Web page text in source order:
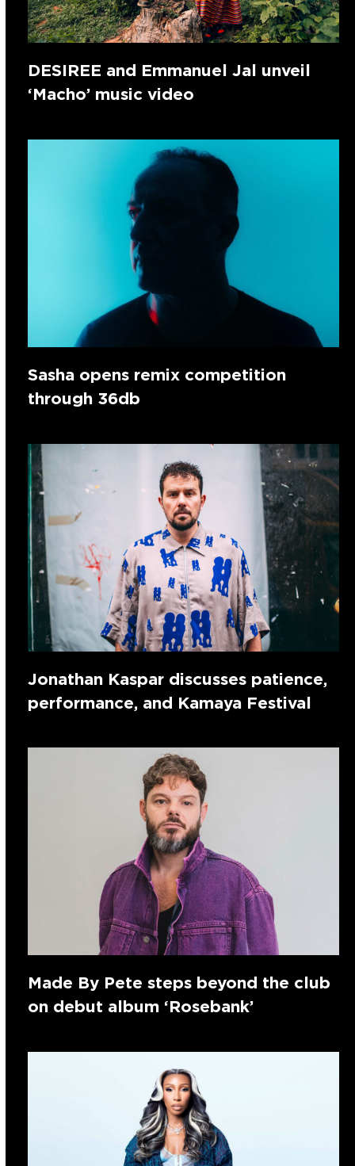
DESIREE and Emmanuel Jal unveil
‘Macho’ music video
Sasha opens remix competition
through 36db
Jonathan Kaspar discusses patience,
performance, and Kamaya Festival
Made By Pete steps beyond the club
on debut album ‘Rosebank’